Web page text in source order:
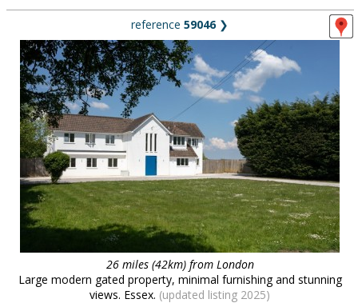
reference 59046❯
26 miles (42km) from London
Large modern gated property, minimal furnishing and stunning
views. Essex. (updated listing 2025)